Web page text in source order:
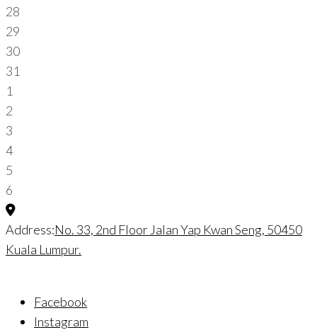
28
29
30
31
1
2
3
4
5
6
Address:No. 33, 2nd Floor Jalan Yap Kwan Seng, 50450
Kuala Lumpur.
Facebook
Instagram